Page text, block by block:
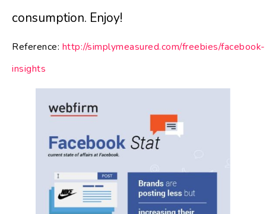
consumption. Enjoy!
Reference: http://simplymeasured.com/freebies/facebook-
insights